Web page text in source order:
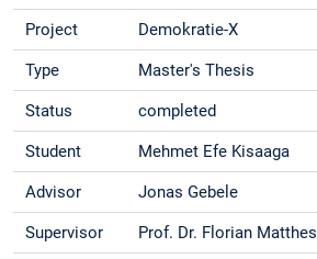
Project Demokratie-X
Type Master's Thesis
Status completed
Student Mehmet Efe Kisaaga
Advisor Jonas Gebele
Supervisor Prof. Dr. Florian Matthes